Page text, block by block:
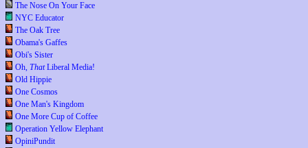
The Nose On Your Face
NYC Educator
The Oak Tree
Obama's Gaffes
Obi's Sister
Oh, ThatLiberal Media!
Old Hippie
One Cosmos
One Man's Kingdom
One More Cup of Coffee
Operation Yellow Elephant
OpiniPundit